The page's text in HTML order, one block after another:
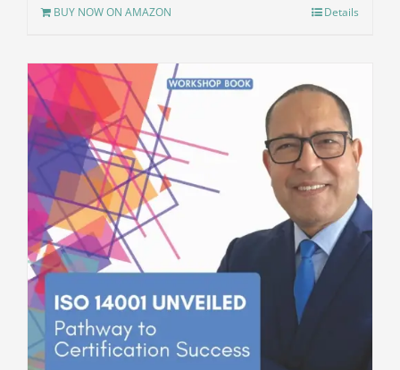
BUY NOW ON AMAZON Details